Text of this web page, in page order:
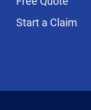
Start a Claim